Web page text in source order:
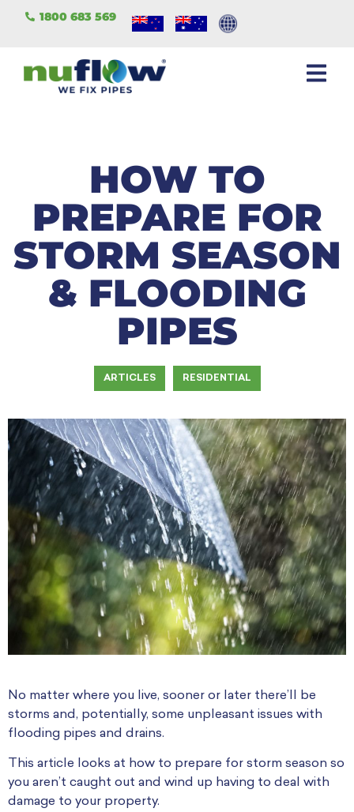
1800 683 569
HOW TO
PREPARE FOR
STORM SEASON
& FLOODING
PIPES
ARTICLES RESIDENTIAL
No matter where you live, sooner or later there’ll be
storms and, potentially, some unpleasant issues with
flooding pipes and drains.
This article looks at how to prepare for storm season so
you aren’t caught out and wind up having to deal with
damage to your property.